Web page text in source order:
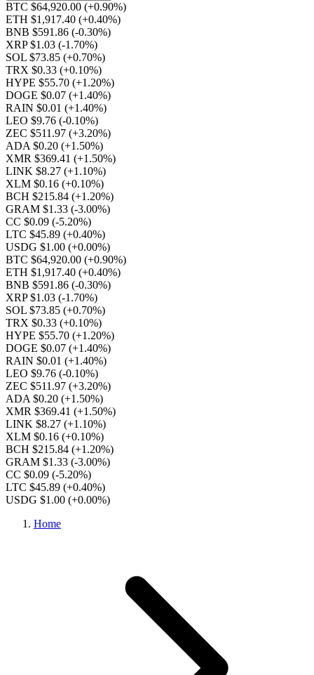
BTC $64,920.00 (+0.90%)
ETH $1,917.40 (+0.40%)
BNB $591.86 (-0.30%)
XRP $1.03 (-1.70%)
SOL $73.85 (+0.70%)
TRX $0.33 (+0.10%)
HYPE $55.70 (+1.20%)
DOGE $0.07 (+1.40%)
RAIN $0.01 (+1.40%)
LEO $9.76 (-0.10%)
ZEC $511.97 (+3.20%)
ADA $0.20 (+1.50%)
XMR $369.41 (+1.50%)
LINK $8.27 (+1.10%)
XLM $0.16 (+0.10%)
BCH $215.84 (+1.20%)
GRAM $1.33 (-3.00%)
CC $0.09 (-5.20%)
LTC $45.89 (+0.40%)
USDG $1.00 (+0.00%)
BTC $64,920.00 (+0.90%)
ETH $1,917.40 (+0.40%)
BNB $591.86 (-0.30%)
XRP $1.03 (-1.70%)
SOL $73.85 (+0.70%)
TRX $0.33 (+0.10%)
HYPE $55.70 (+1.20%)
DOGE $0.07 (+1.40%)
RAIN $0.01 (+1.40%)
LEO $9.76 (-0.10%)
ZEC $511.97 (+3.20%)
ADA $0.20 (+1.50%)
XMR $369.41 (+1.50%)
LINK $8.27 (+1.10%)
XLM $0.16 (+0.10%)
BCH $215.84 (+1.20%)
GRAM $1.33 (-3.00%)
CC $0.09 (-5.20%)
LTC $45.89 (+0.40%)
USDG $1.00 (+0.00%)
Home